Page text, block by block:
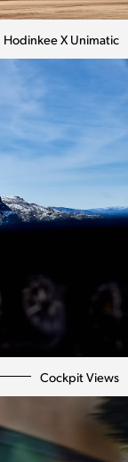
Hodinkee X Unimatic
Cockpit Views